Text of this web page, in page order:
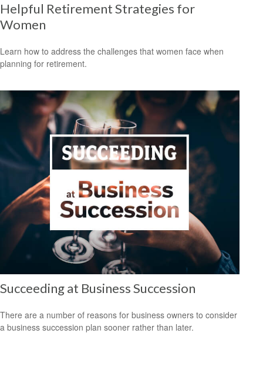
Helpful Retirement Strategies for
Women
Learn how to address the challenges that women face when
planning for retirement.
Succeeding at Business Succession
There are a number of reasons for business owners to consider
a business succession plan sooner rather than later.